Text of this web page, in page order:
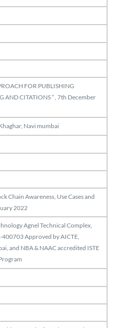
FOR PUBLISHING
AND CITATIONS ” , 7th December
Navi mumbai
Chain Awareness, Use Cases and
2022
Agnel Technical Complex,
Approved by AICTE,
and NBA & NAAC accredited ISTE